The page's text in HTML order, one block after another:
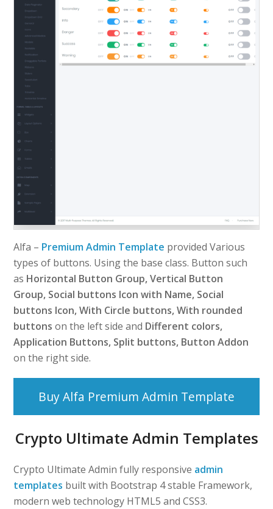
Alfa – Premium Admin Template provided Various
types of buttons. Using the base class. Button such
as Horizontal Button Group, Vertical Button
Group, Social buttons Icon with Name, Social
buttons Icon, With Circle buttons, With rounded
buttons on the left side and Different colors,
Application Buttons, Split buttons, Button Addon
on the right side.
Buy Alfa Premium Admin Template
Crypto Ultimate Admin Templates
Crypto Ultimate Admin fully responsive admin
templates built with Bootstrap 4 stable Framework,
modern web technology HTML5 and CSS3.